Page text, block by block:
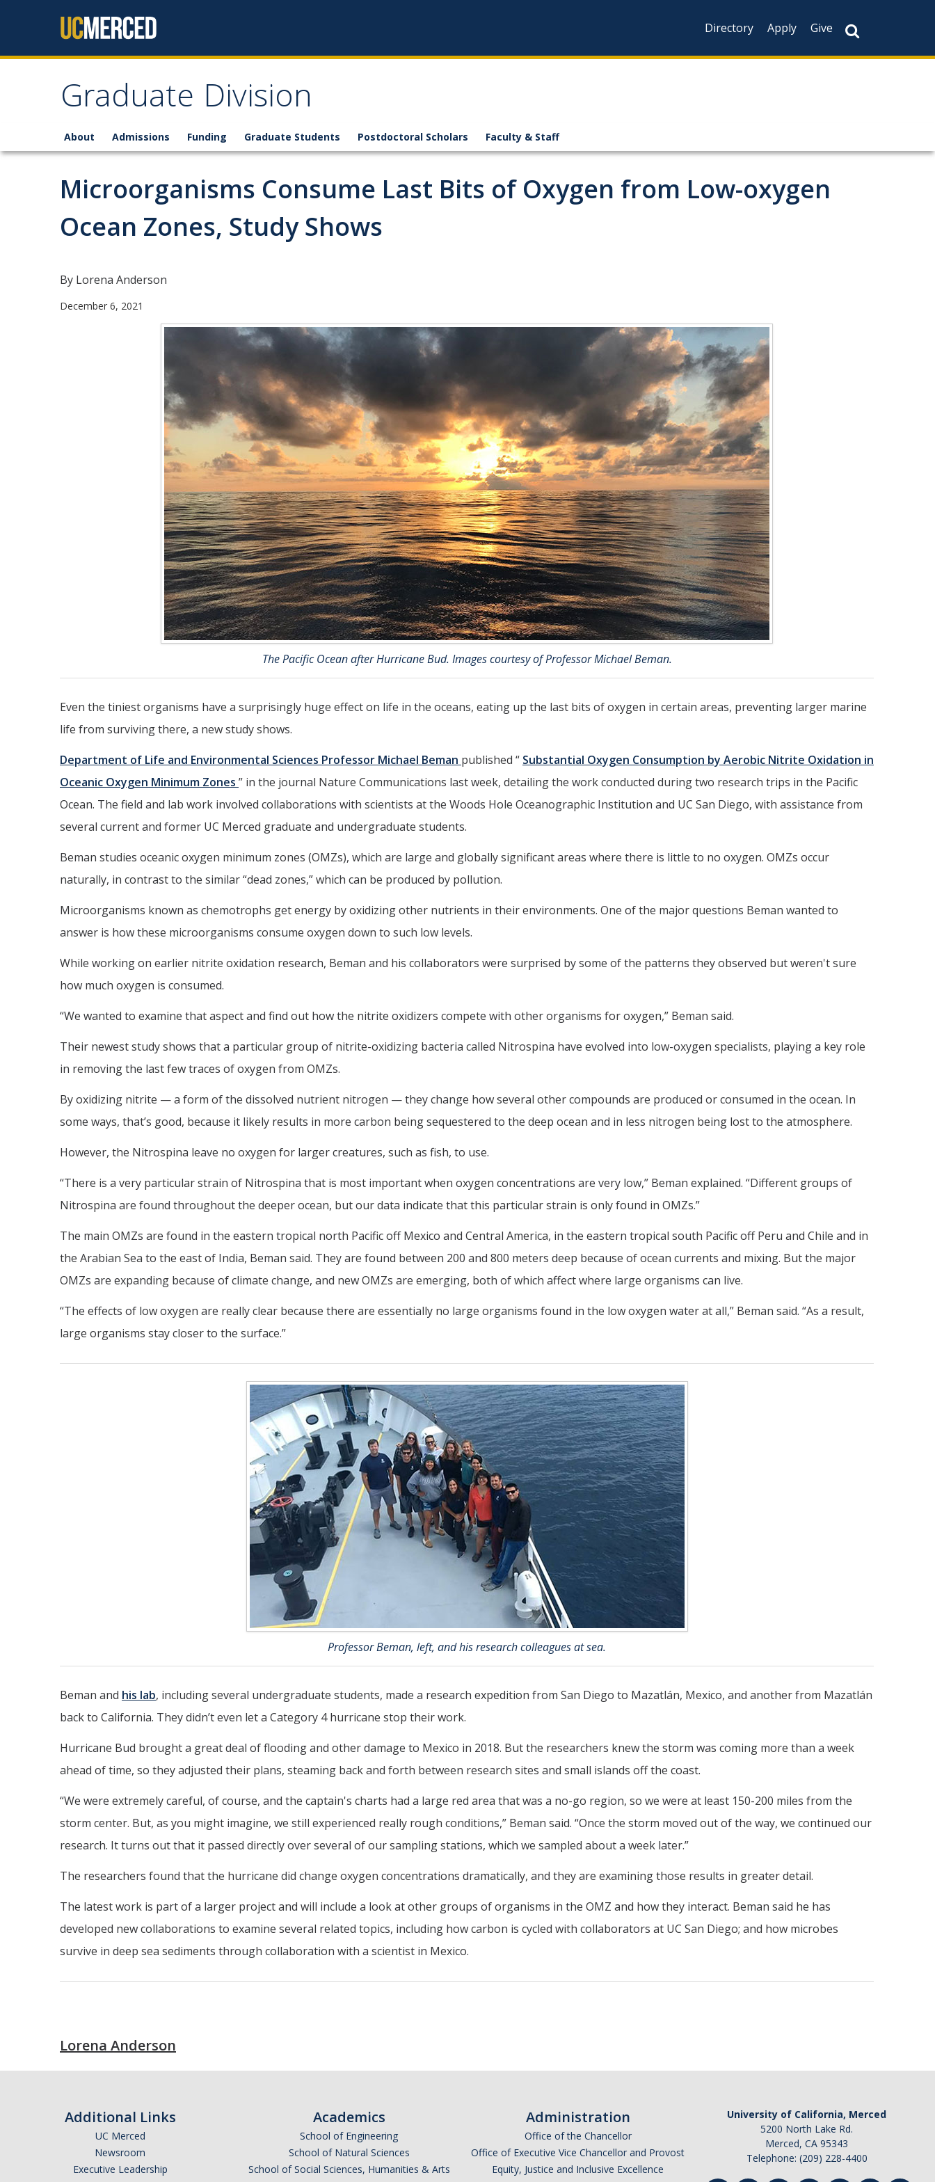
Directory
Apply Give
Graduate Division
About Admissions Funding Graduate Students Postdoctoral Scholars Faculty & Staff
Microorganisms Consume Last Bits of Oxygen from Low-oxygen
Ocean Zones, Study Shows
By Lorena Anderson
December 6, 2021
The Pacific Ocean after Hurricane Bud. Images courtesy of Professor Michael Beman.
Even the tiniest organisms have a surprisingly huge effect on life in the oceans, eating up the last bits of oxygen in certain areas, preventing larger marine
life from surviving there, a new study shows.
Department of Life and Environmental Sciences Professor Michael Beman published “ Substantial Oxygen Consumption by Aerobic Nitrite Oxidation in
Oceanic Oxygen Minimum Zones ” in the journal Nature Communications last week, detailing the work conducted during two research trips in the Pacific
Ocean. The field and lab work involved collaborations with scientists at the Woods Hole Oceanographic Institution and UC San Diego, with assistance from
several current and former UC Merced graduate and undergraduate students.
Beman studies oceanic oxygen minimum zones (OMZs), which are large and globally significant areas where there is little to no oxygen. OMZs occur
naturally, in contrast to the similar “dead zones,” which can be produced by pollution.
Microorganisms known as chemotrophs get energy by oxidizing other nutrients in their environments. One of the major questions Beman wanted to
answer is how these microorganisms consume oxygen down to such low levels.
While working on earlier nitrite oxidation research, Beman and his collaborators were surprised by some of the patterns they observed but weren't sure
how much oxygen is consumed.
“We wanted to examine that aspect and find out how the nitrite oxidizers compete with other organisms for oxygen,” Beman said.
Their newest study shows that a particular group of nitrite-oxidizing bacteria called Nitrospina have evolved into low-oxygen specialists, playing a key role
in removing the last few traces of oxygen from OMZs.
By oxidizing nitrite — a form of the dissolved nutrient nitrogen — they change how several other compounds are produced or consumed in the ocean. In
some ways, that’s good, because it likely results in more carbon being sequestered to the deep ocean and in less nitrogen being lost to the atmosphere.
However, the Nitrospina leave no oxygen for larger creatures, such as fish, to use.
“There is a very particular strain of Nitrospina that is most important when oxygen concentrations are very low,” Beman explained. “Different groups of
Nitrospina are found throughout the deeper ocean, but our data indicate that this particular strain is only found in OMZs.”
The main OMZs are found in the eastern tropical north Pacific off Mexico and Central America, in the eastern tropical south Pacific off Peru and Chile and in
the Arabian Sea to the east of India, Beman said. They are found between 200 and 800 meters deep because of ocean currents and mixing. But the major
OMZs are expanding because of climate change, and new OMZs are emerging, both of which affect where large organisms can live.
“The effects of low oxygen are really clear because there are essentially no large organisms found in the low oxygen water at all,” Beman said. “As a result,
large organisms stay closer to the surface.”
Professor Beman, left, and his research colleagues at sea.
Beman and his lab, including several undergraduate students, made a research expedition from San Diego to Mazatlán, Mexico, and another from Mazatlán
back to California. They didn’t even let a Category 4 hurricane stop their work.
Hurricane Bud brought a great deal of flooding and other damage to Mexico in 2018. But the researchers knew the storm was coming more than a week
ahead of time, so they adjusted their plans, steaming back and forth between research sites and small islands off the coast.
“We were extremely careful, of course, and the captain's charts had a large red area that was a no-go region, so we were at least 150-200 miles from the
storm center. But, as you might imagine, we still experienced really rough conditions,” Beman said. “Once the storm moved out of the way, we continued our
research. It turns out that it passed directly over several of our sampling stations, which we sampled about a week later.”
The researchers found that the hurricane did change oxygen concentrations dramatically, and they are examining those results in greater detail.
The latest work is part of a larger project and will include a look at other groups of organisms in the OMZ and how they interact. Beman said he has
developed new collaborations to examine several related topics, including how carbon is cycled with collaborators at UC San Diego; and how microbes
survive in deep sea sediments through collaboration with a scientist in Mexico.
Lorena Anderson
Additional Links
UC Merced
Newsroom
Executive Leadership
Academics
School of Engineering
School of Natural Sciences
School of Social Sciences, Humanities & Arts
Administration
Office of the Chancellor
Office of Executive Vice Chancellor and Provost
Equity, Justice and Inclusive Excellence
University of California, Merced
5200 North Lake Rd.
Merced, CA 95343
Telephone: (209) 228-4400